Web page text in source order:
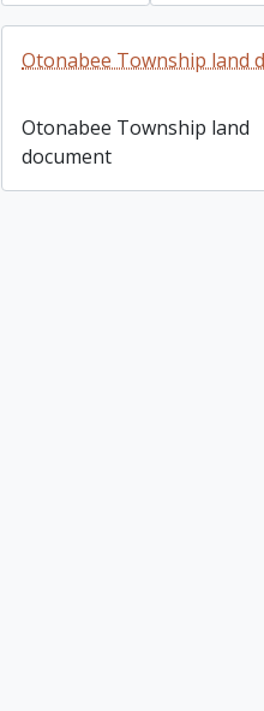
Otonabee Township land
Otonabee Township land
document